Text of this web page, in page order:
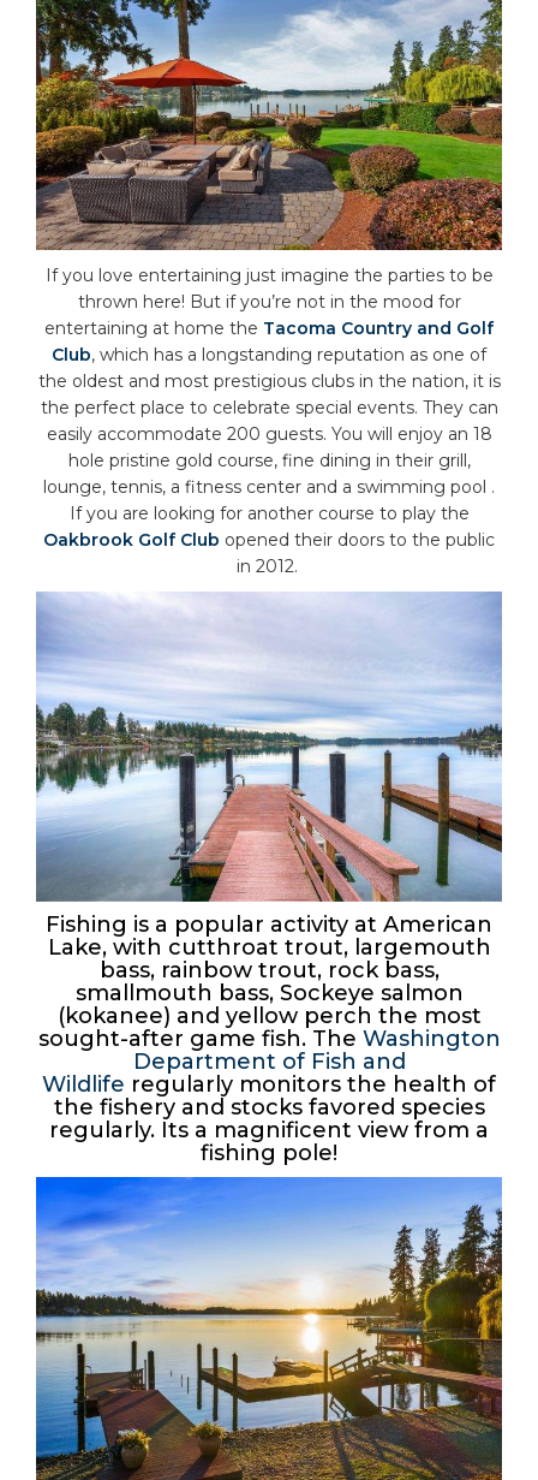
If you love entertaining just imagine the parties to be
thrown here! But if you’re not in the mood for
entertaining at home the Tacoma Country and Golf
Club, which has a longstanding reputation as one of
the oldest and most prestigious clubs in the nation, it is
the perfect place to celebrate special events. They can
easily accommodate 200 guests. You will enjoy an 18
hole pristine gold course, fine dining in their grill,
lounge, tennis, a fitness center and a swimming pool .
If you are looking for another course to play the
Oakbrook Golf Club opened their doors to the public
in 2012.
Fishing is a popular activity at American
Lake, with cutthroat trout, largemouth
bass, rainbow trout, rock bass,
smallmouth bass, Sockeye salmon
(kokanee) and yellow perch the most
sought-after game fish. The Washington
Department of Fish and
Wildlife regularly monitors the health of
the fishery and stocks favored species
regularly. Its a magnificent view from a
fishing pole!